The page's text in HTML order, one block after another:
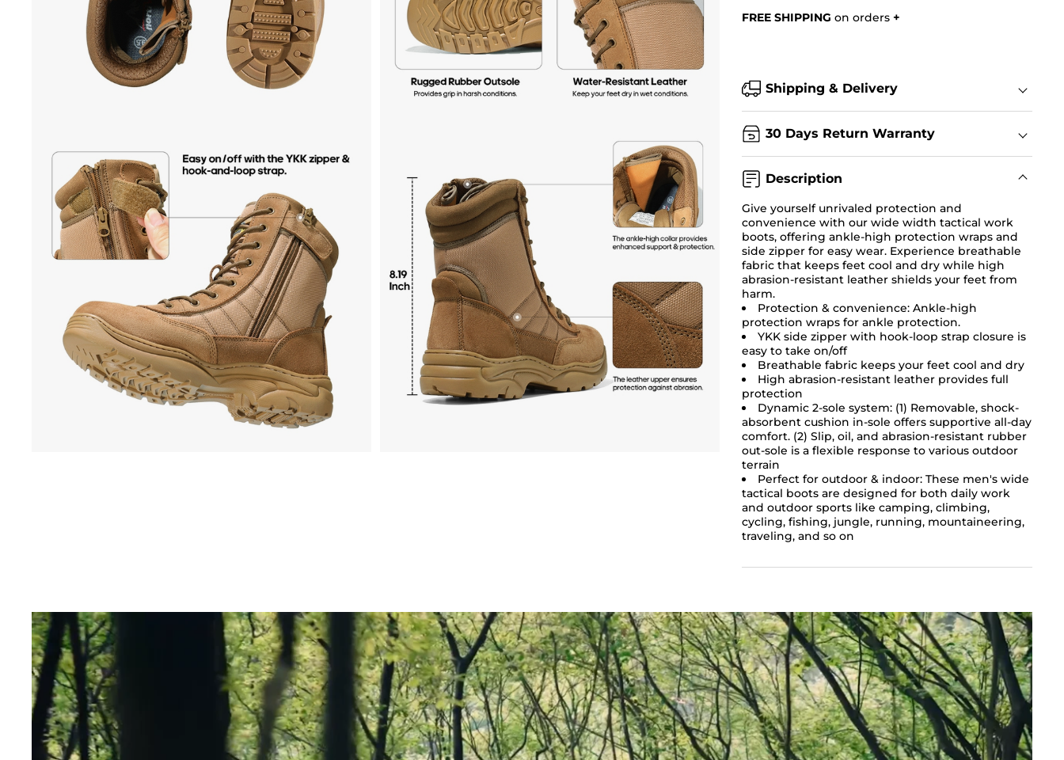
FREE SHIPPING on orders +
Shipping & Delivery
30 Days Return Warranty
Description
Give yourself unrivaled protection and
convenience with our wide width tactical work
boots, offering ankle-high protection wraps and
side zipper for easy wear. Experience breathable
fabric that keeps feet cool and dry while high
abrasion-resistant leather shields your feet from
harm.
Protection & convenience: Ankle-high
protection wraps for ankle protection.
YKK side zipper with hook-loop strap closure is
easy to take on/off
Breathable fabric keeps your feet cool and dry
High abrasion-resistant leather provides full
protection
Dynamic 2-sole system: (1) Removable, shock-
absorbent cushion in-sole offers supportive all-day
comfort. (2) Slip, oil, and abrasion-resistant rubber
out-sole is a flexible response to various outdoor
terrain
Perfect for outdoor & indoor: These men's wide
tactical boots are designed for both daily work
and outdoor sports like camping, climbing,
cycling, fishing, jungle, running, mountaineering,
traveling, and so on